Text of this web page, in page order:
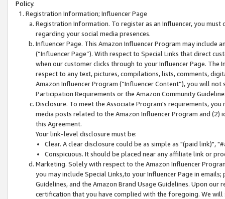
Policy.
Registration Information; Influencer Page
Registration Information. To register as an Influencer, you
regarding your social media presences.
Influencer Page. This Amazon Influencer Program may include
(“Influencer Page”). With respect to Special Links that direct
when our customer clicks through to your Influencer Page. The
respect to any text, pictures, compilations, lists, comments,
Amazon Influencer Program (“Influencer Content”), you will
Participation Requirements or the Amazon Community
Disclosure. To meet the Associate Program's requirements,
media posts related to the Amazon Influencer Program and
this Agreement.
Your link-level disclosure must be:
Clear. A clear disclosure could be as simple as "(paid link)",
Conspicuous. It should be placed near any affiliate link or
Marketing. Solely with respect to the Amazon Influencer
you may include Special Links,to your Influencer Page in
Guidelines, and the Amazon Brand Usage Guidelines. Upon
certification that you have complied with the foregoing. We